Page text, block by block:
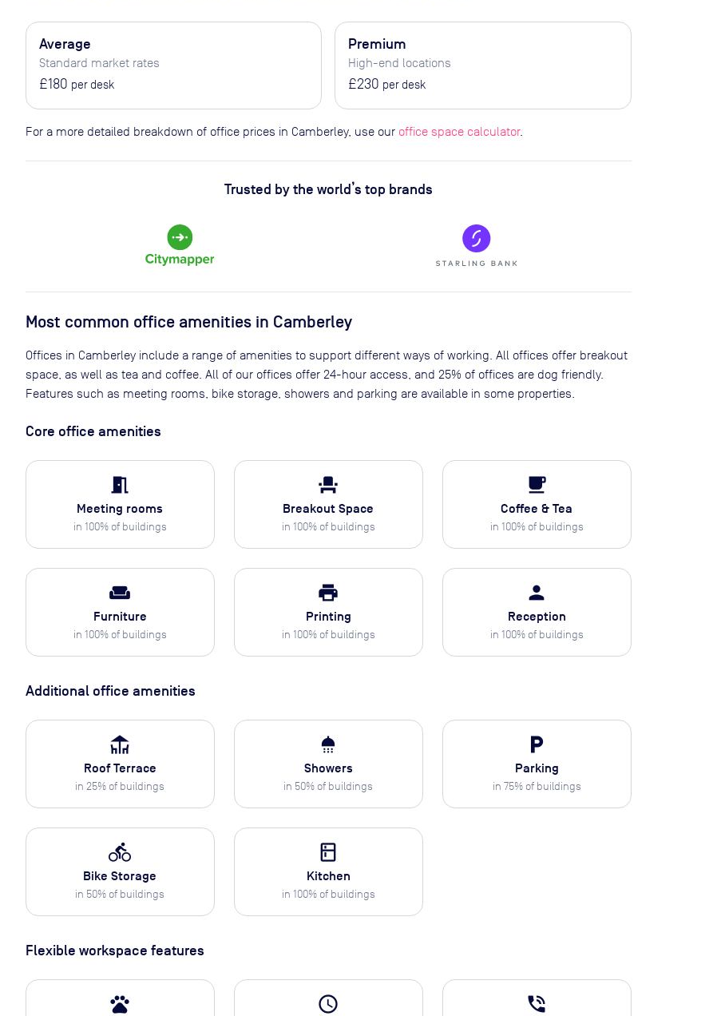
Average
Standard market rates
£180 per desk
Premium
High-end locations
£230 per desk
For a more detailed breakdown of office prices in Camberley, use our office space calculator.
Trusted by the world’s top brands
Most common office amenities in Camberley
Offices in Camberley include a range of amenities to support different ways of working. All offices offer breakout
space, as well as tea and coffee. All of our offices offer 24-hour access, and 25% of offices are dog friendly.
Features such as meeting rooms, bike storage, showers and parking are available in some properties.
Core office amenities
meeting_room
Meeting rooms
in 100% of buildings
event_seat
Breakout Space
in 100% of buildings
local_cafe
Coffee & Tea
in 100% of buildings
weekend
Furniture
in 100% of buildings
print
Printing
in 100% of buildings
person
Reception
in 100% of buildings
Additional office amenities
deck
Roof Terrace
in 25% of buildings
shower
Showers
in 50% of buildings
local_parking
Parking
in 75% of buildings
directions_bike
Bike Storage
in 50% of buildings
kitchen
Kitchen
in 100% of buildings
Flexible workspace features
pets access_time phone_in_talk